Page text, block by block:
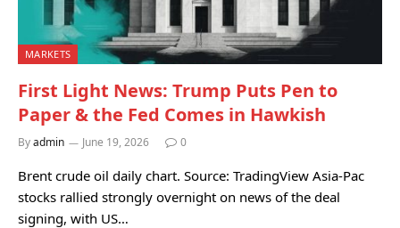
MARKETS
First Light News: Trump Puts Pen to
Paper & the Fed Comes in Hawkish
Byadmin June 19, 2026 0
Brent crude oil daily chart. Source: TradingView Asia-Pac
stocks rallied strongly overnight on news of the deal
signing, with US…